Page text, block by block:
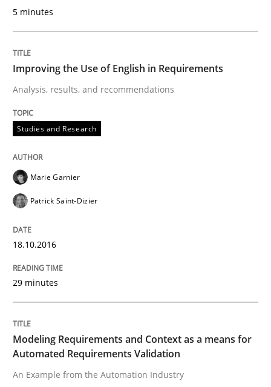
Written by
READ ARTICLE
Practice
Applying IREB RE practices in an agile
Are the practices recommended by the IREB CPRE-
READ ARTICLE
Studies and Research
5 minutes
Improving the Use of English in Requirements
Analysis, results, and recommendations
Studies and Research
Marie Garnier
Patrick Saint-Dizier
18.10.2016
29 minutes
Modeling Requirements and Context as a means for
Automated Requirements Validation
An Example from the Automation Industry